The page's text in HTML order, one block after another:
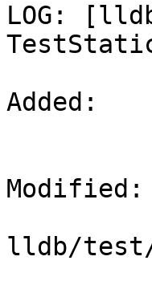
LOG:
Added:
Modified:
lldb/test/